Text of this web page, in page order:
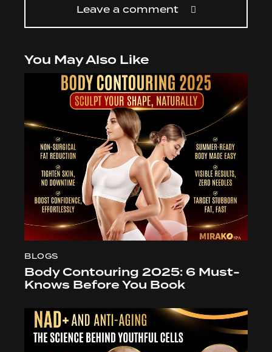
Leave a comment
You May Also Like
BLOGS
Body Contouring 2025: 6 Must-
Knows Before You Book